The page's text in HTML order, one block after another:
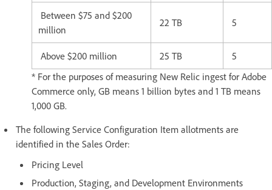
Between $75 and $200
million
22 TB 5
Above $200 million 25 TB
5
* For the purposes of measuring New Relic ingest for Adobe
Commerce only, GB means 1 billion bytes and 1 TB means
1,000 GB.
The following Service Configuration Item allotments are
identified in the Sales Order:
Pricing Level
Production, Staging, and Development Environments